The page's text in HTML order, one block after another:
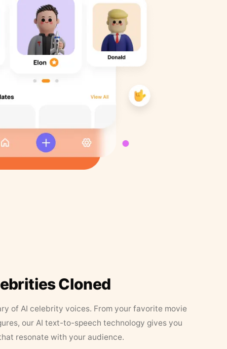
Cloned
of AI celebrity voices. From your favorite movie
our AI text-to-speech technology gives you
resonate with your audience.